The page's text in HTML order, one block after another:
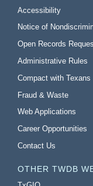
Accessibility
Notice of
Open Records
Administrative Rules
Compact with Texans
Fraud & Waste
Web Applications
Career Opportunities
Contact Us
OTHER TWDB